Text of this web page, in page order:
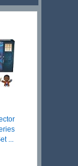
...